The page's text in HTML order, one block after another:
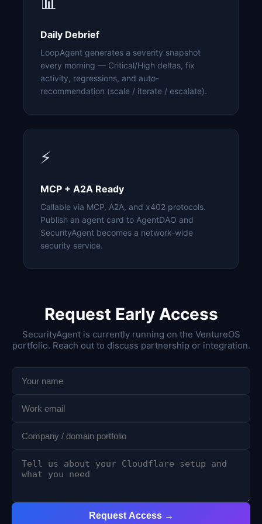
Daily Debrief
LoopAgent generates a severity snapshot
every morning — Critical/High deltas, fix
activity, regressions, and auto-
recommendation (scale / iterate / escalate).
⚡
MCP + A2A Ready
Callable via MCP, A2A, and x402 protocols.
Publish an agent card to AgentDAO and
SecurityAgent becomes a network-wide
security service.
Request Early Access
SecurityAgent is currently running on the VentureOS
portfolio. Reach out to discuss partnership or integration.
Request Access →